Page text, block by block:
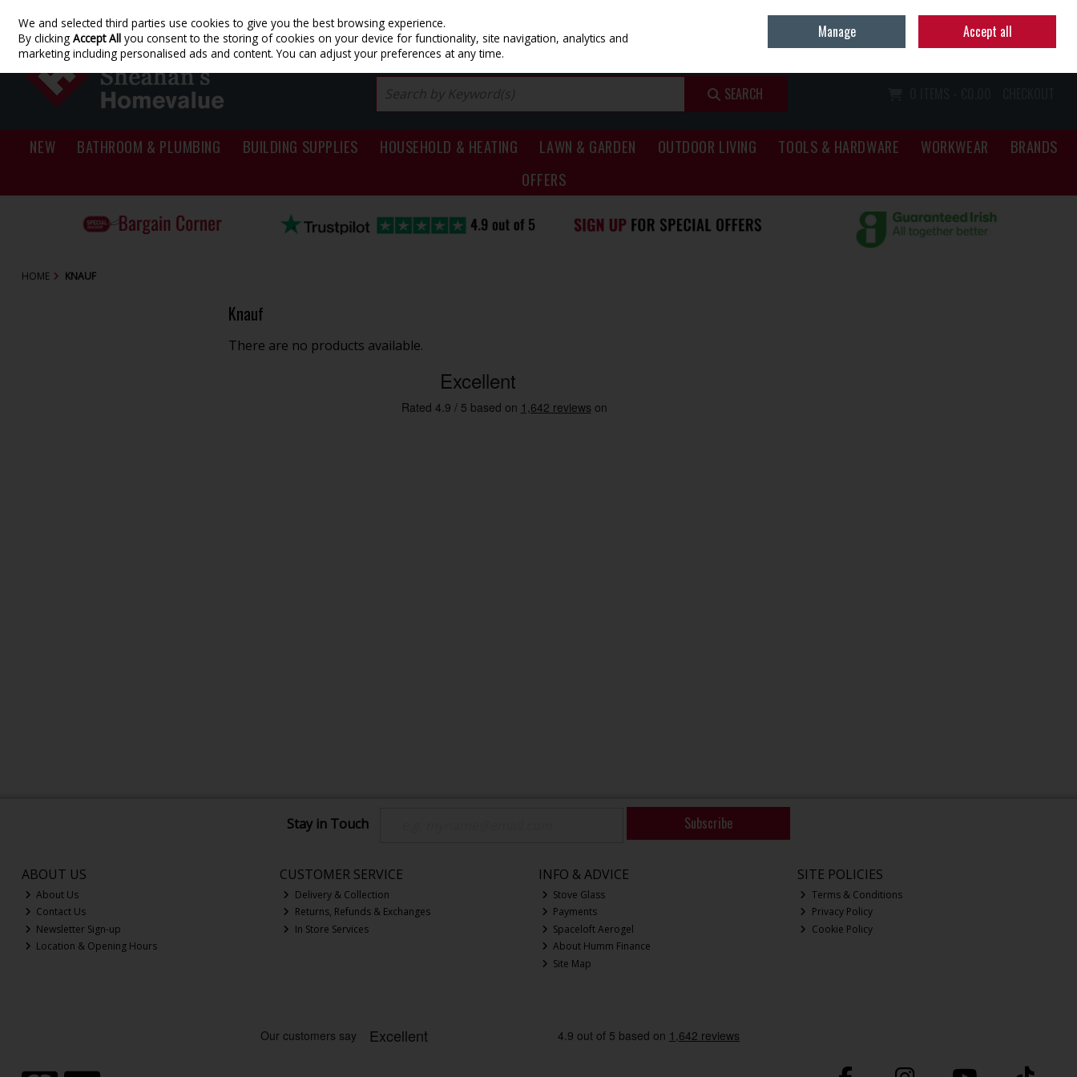
Skip to content
Sign in Join
SEARCH
NEW BATHROOM & PLUMBING BUILDING SUPPLIES HOUSEHOLD & HEATING LAWN & GARDEN OUTDOOR LIVING TOOLS & HARDWARE WORKWEAR
BRANDS
OFFERS
HOME KNAUF
Knauf
There are no products available.
Stay in Touch Subscribe
ABOUT US
About Us
Contact Us
Newsletter Sign-up
Location & Opening Hours
CUSTOMER SERVICE
Delivery & Collection
Returns, Refunds & Exchanges
In Store Services
INFO & ADVICE
Stove Glass
Payments
Spaceloft Aerogel
About Humm Finance
Site Map
SITE POLICIES
Terms & Conditions
Privacy Policy
Cookie Policy
We and selected third parties use cookies to give you the best browsing experience.
By clickingAccept All you consent to the storing of cookies on your device for functionality, site navigation, analytics and
marketing including personalised ads and content. You can adjust your preferences at any time.
Manage Accept all